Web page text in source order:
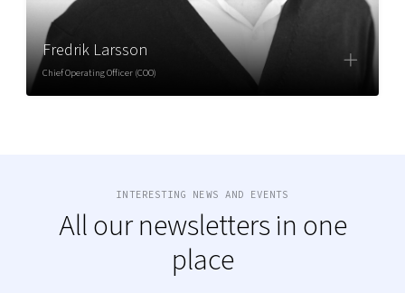
Fredrik Larsson
Chief Operating Officer (COO)
INTERESTING NEWS AND EVENTS
All our newsletters in one
place